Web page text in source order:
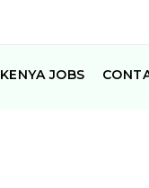
KENYA JOBS